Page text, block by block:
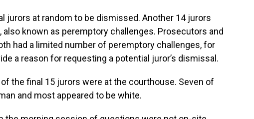
jurors at random to be dismissed. Another 14 jurors
known as peremptory challenges. Prosecutors and
had a limited number of peremptory challenges, for
a reason for requesting a potential juror’s dismissal.
the final 15 jurors were at the courthouse. Seven of
and most appeared to be white.